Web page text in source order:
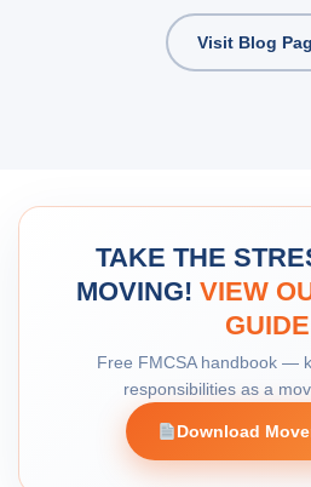
Visit Blog
TAKE THE
MOVING! VIEW
Free FMCSA handbook —
responsibilities as a
Download